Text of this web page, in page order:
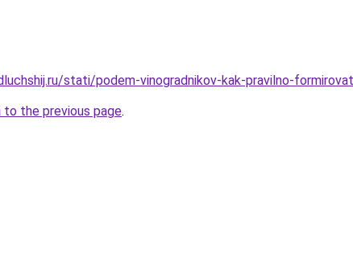
stati/podem-vinogradnikov-kak-pravilno-
to the previous page.